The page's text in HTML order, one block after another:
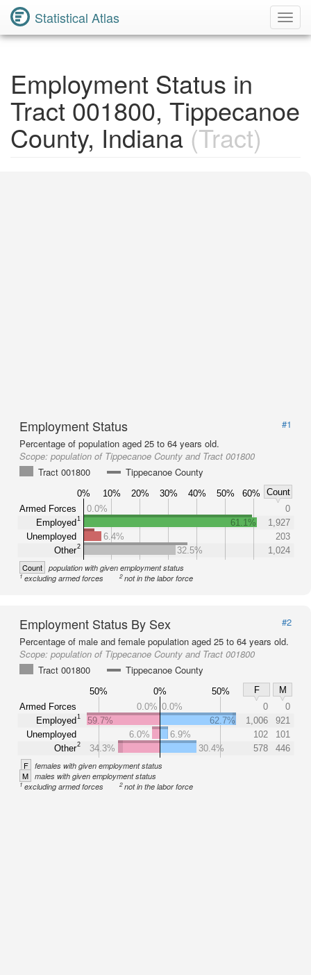
Statistical Atlas
Employment Status in
Tract 001800, Tippecanoe
County, Indiana (Tract)
Employment Status
#1
Percentage of population aged 25 to 64 years old.
Scope: population of Tippecanoe County and Tract 001800
Tract 001800
Tippecanoe County
0% 10% 20% 30% 40% 50% 60%
Count
Armed Forces
Employed1
Unemployed
Other2
0.0%
0
61.1%
1,927
6.4%
203
32.5%
1,024
Count population with given employment status
1excluding armed forces 2not in the labor force
Employment Status By Sex
#2
Percentage of male and female population aged 25 to 64 years old.
Scope: population of Tippecanoe County and Tract 001800
Tract 001800
Tippecanoe County
50% 0% 50% F
M
Armed Forces
Employed1
Unemployed
Other2
0.0% 0.0% 0
0
59.7%
62.7% 1,006
921
6.0%
6.9% 102
101
34.3%
30.4% 578 446
F females with given employment status
M males with given employment status
1excluding armed forces 2not in the labor force